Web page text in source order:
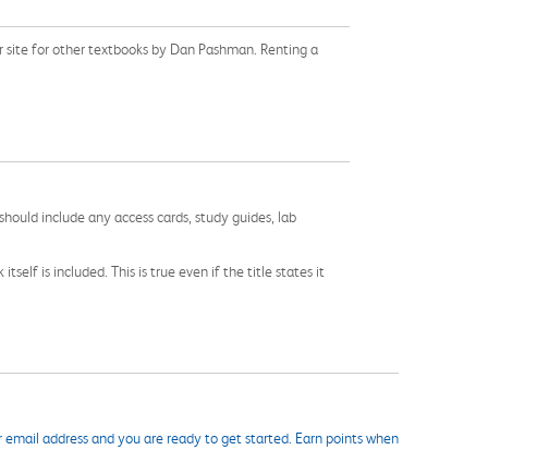
for other textbooks by Dan Pashman. Renting a
include any access cards, study guides, lab
is included. This is true even if the title states it
address and you are ready to get started. Earn points when